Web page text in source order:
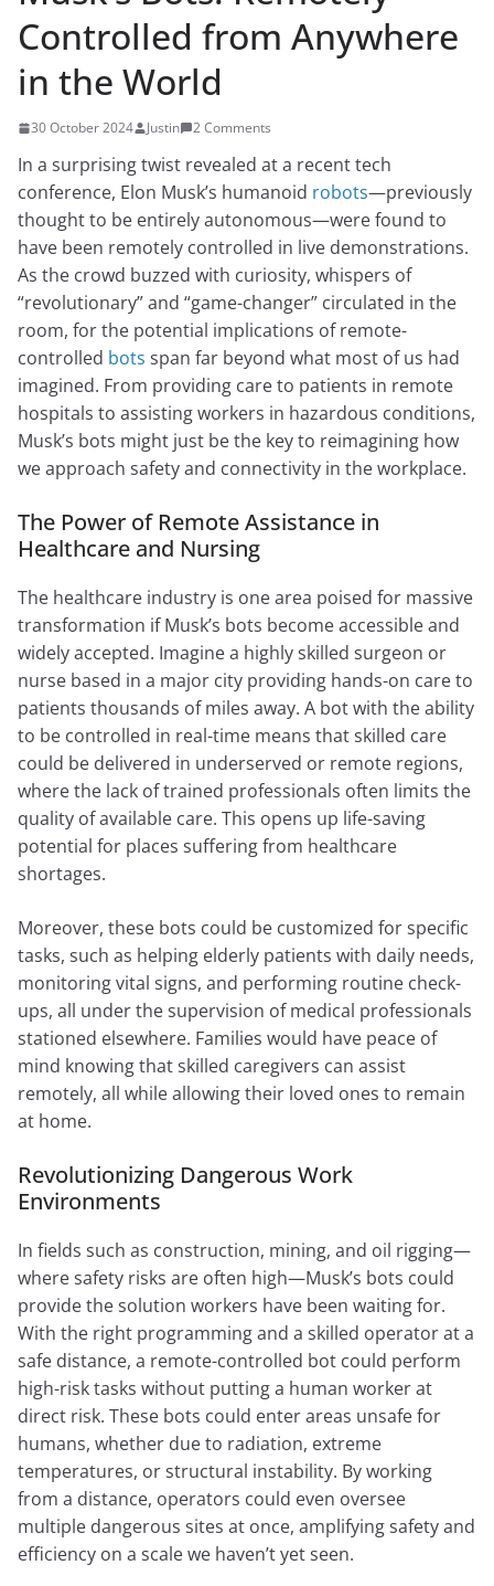
Controlled from Anywhere
in the World
30 October 2024 Justin 2 Comments
In a surprising twist revealed at a recent tech
conference, Elon Musk’s humanoid robots—previously
thought to be entirely autonomous—were found to
have been remotely controlled in live demonstrations.
As the crowd buzzed with curiosity, whispers of
“revolutionary” and “game-changer” circulated in the
room, for the potential implications of remote-
controlled bots span far beyond what most of us had
imagined. From providing care to patients in remote
hospitals to assisting workers in hazardous conditions,
Musk’s bots might just be the key to reimagining how
we approach safety and connectivity in the workplace.
The Power of Remote Assistance in
Healthcare and Nursing
The healthcare industry is one area poised for massive
transformation if Musk’s bots become accessible and
widely accepted. Imagine a highly skilled surgeon or
nurse based in a major city providing hands-on care to
patients thousands of miles away. A bot with the ability
to be controlled in real-time means that skilled care
could be delivered in underserved or remote regions,
where the lack of trained professionals often limits the
quality of available care. This opens up life-saving
potential for places suffering from healthcare
shortages.
Moreover, these bots could be customized for specific
tasks, such as helping elderly patients with daily needs,
monitoring vital signs, and performing routine check-
ups, all under the supervision of medical professionals
stationed elsewhere. Families would have peace of
mind knowing that skilled caregivers can assist
remotely, all while allowing their loved ones to remain
at home.
Revolutionizing Dangerous Work
Environments
In fields such as construction, mining, and oil rigging—
where safety risks are often high—Musk’s bots could
provide the solution workers have been waiting for.
With the right programming and a skilled operator at a
safe distance, a remote-controlled bot could perform
high-risk tasks without putting a human worker at
direct risk. These bots could enter areas unsafe for
humans, whether due to radiation, extreme
temperatures, or structural instability. By working
from a distance, operators could even oversee
multiple dangerous sites at once, amplifying safety and
efficiency on a scale we haven’t yet seen.